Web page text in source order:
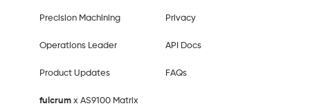
Precision Machining
Operations Leader
Product Updates
fulcrumx AS9100 Matrix
Privacy
API Docs
FAQs